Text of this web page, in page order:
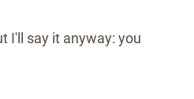
I'll say it anyway: you